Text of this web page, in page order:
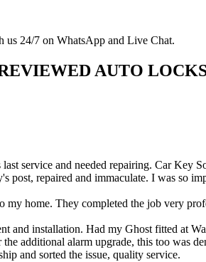
us 24/7 on WhatsApp and Live Chat.
AUTO
service and needed repairing. Car
post, repaired and immaculate. I was so
my home. They completed the job very
and installation. Had my Ghost fitted at
additional alarm upgrade, this too was
and sorted the issue, quality service.